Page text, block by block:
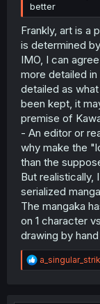
better
Frankly, art is a
is determined
IMO, I can
more detailed
detailed as
been kept, it
premise of
- An editor or
why make the
than the
But realistically,
serialized
The mangaka
on 1 character
drawing by
R
e